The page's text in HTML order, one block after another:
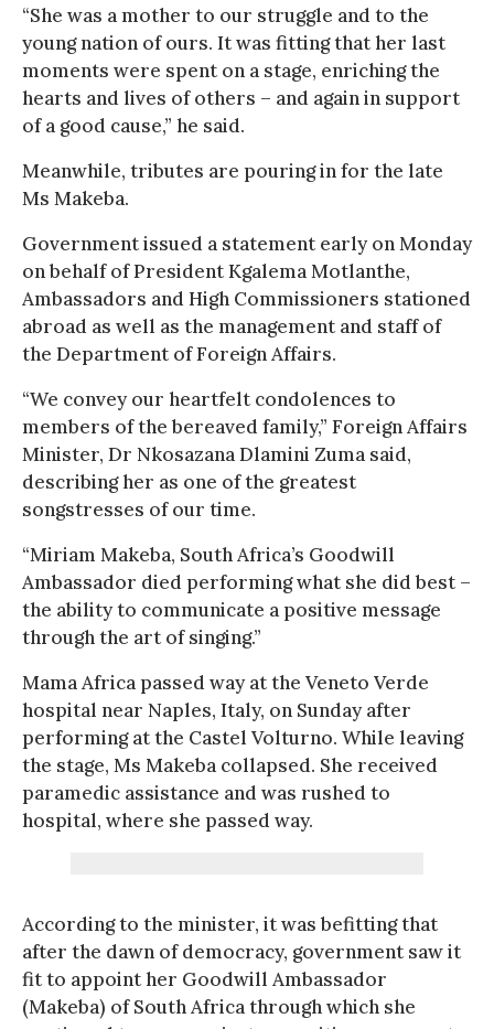
“She was a mother to our struggle and to the
young nation of ours. It was fitting that her last
moments were spent on a stage, enriching the
hearts and lives of others – and again in support
of a good cause,” he said.
Meanwhile, tributes are pouring in for the late
Ms Makeba.
Government issued a statement early on Monday
on behalf of President Kgalema Motlanthe,
Ambassadors and High Commissioners stationed
abroad as well as the management and staff of
the Department of Foreign Affairs.
“We convey our heartfelt condolences to
members of the bereaved family,” Foreign Affairs
Minister, Dr Nkosazana Dlamini Zuma said,
describing her as one of the greatest
songstresses of our time.
“Miriam Makeba, South Africa’s Goodwill
Ambassador died performing what she did best –
the ability to communicate a positive message
through the art of singing.”
Mama Africa passed way at the Veneto Verde
hospital near Naples, Italy, on Sunday after
performing at the Castel Volturno. While leaving
the stage, Ms Makeba collapsed. She received
paramedic assistance and was rushed to
hospital, where she passed way.
According to the minister, it was befitting that
after the dawn of democracy, government saw it
fit to appoint her Goodwill Ambassador
(Makeba) of South Africa through which she